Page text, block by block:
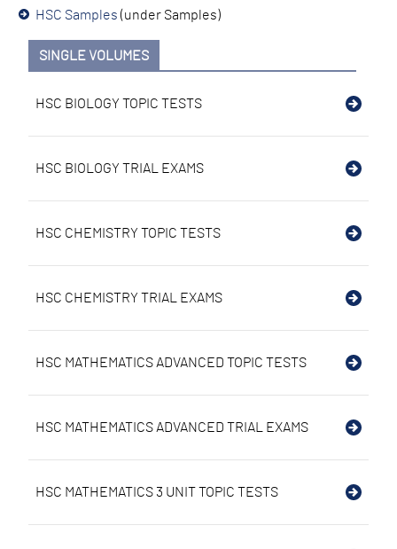
HSC Samples (under Samples)
SINGLE VOLUMES
HSC BIOLOGY TOPIC TESTS
HSC BIOLOGY TRIAL EXAMS
HSC CHEMISTRY TOPIC TESTS
HSC CHEMISTRY TRIAL EXAMS
HSC MATHEMATICS ADVANCED TOPIC TESTS
HSC MATHEMATICS ADVANCED TRIAL EXAMS
HSC MATHEMATICS 3 UNIT TOPIC TESTS